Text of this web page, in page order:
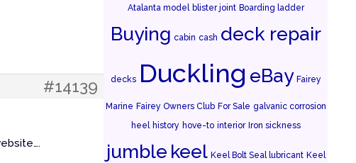
#14139
Atalanta model blister joint Boarding ladder
Buying cabin cash deck repair
decks Duckling eBay Fairey
Marine Fairey Owners Club For Sale galvanic corrosion
heel history hove-to interior Iron sickness
jumble keel Keel Bolt Seal lubricant Keel